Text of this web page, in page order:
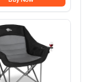
Easy Setup,
Cabin Tent for
Camping with
Carry Bag &
Ventilation